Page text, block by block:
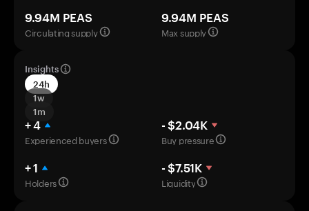
9.94M PEAS
Circulating supply
9.94M PEAS
Max supply
Insights
24h
1w
1m
+ 4
Experienced buyers
- $2.04K
Buy pressure
+ 1
Holders
- $7.51K
Liquidity